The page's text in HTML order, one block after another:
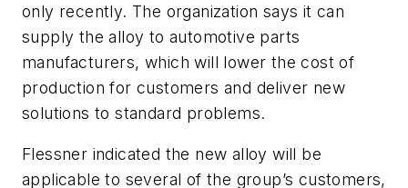
only recently. The organization says it can
supply the alloy to automotive parts
manufacturers, which will lower the cost of
production for customers and deliver new
solutions to standard problems.
Flessner indicated the new alloy will be
applicable to several of the group’s customers,